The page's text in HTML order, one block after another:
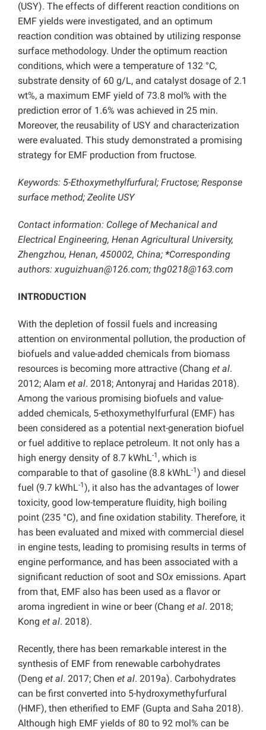
(USY). The effects of different reaction conditions on
EMF yields were investigated, and an optimum
reaction condition was obtained by utilizing response
surface methodology. Under the optimum reaction
conditions, which were a temperature of 132 °C,
substrate density of 60 g/L, and catalyst dosage of 2.1
wt%, a maximum EMF yield of 73.8 mol% with the
prediction error of 1.6% was achieved in 25 min.
Moreover, the reusability of USY and characterization
were evaluated. This study demonstrated a promising
strategy for EMF production from fructose.
Keywords: 5-Ethoxymethylfurfural; Fructose; Response
surface method; Zeolite USY
Contact information: College of Mechanical and
Electrical Engineering, Henan Agricultural University,
Zhengzhou, Henan, 450002, China; *Corresponding
authors: xuguizhuan@126.com; thg0218@163.com
INTRODUCTION
With the depletion of fossil fuels and increasing
attention on environmental pollution, the production of
biofuels and value-added chemicals from biomass
resources is becoming more attractive (Chang et al.
2012; Alam et al. 2018; Antonyraj and Haridas 2018).
Among the various promising biofuels and value-
added chemicals, 5-ethoxymethylfurfural (EMF) has
been considered as a potential next-generation biofuel
or fuel additive to replace petroleum. It not only has a
high energy density of 8.7 kWhL-1 , which is
comparable to that of gasoline (8.8 kWhL-1) and diesel
fuel (9.7 kWhL-1), it also has the advantages of lower
toxicity, good low-temperature fluidity, high boiling
point (235 °C), and fine oxidation stability. Therefore, it
has been evaluated and mixed with commercial diesel
in engine tests, leading to promising results in terms of
engine performance, and has been associated with a
significant reduction of soot and SOx emissions. Apart
from that, EMF also has been used as a flavor or
aroma ingredient in wine or beer (Chang et al. 2018;
Kong et al. 2018).
Recently, there has been remarkable interest in the
synthesis of EMF from renewable carbohydrates
(Deng et al. 2017; Chen et al. 2019a). Carbohydrates
can be first converted into 5-hydroxymethyfurfural
(HMF), then etherified to EMF (Gupta and Saha 2018).
Although high EMF yields of 80 to 92 mol% can be